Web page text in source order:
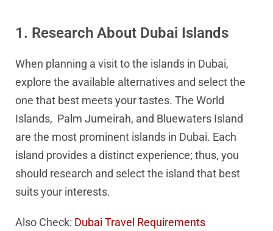
1. Research About Dubai Islands
When planning a visit to the islands in Dubai,
explore the available alternatives and select the
one that best meets your tastes. The World
Islands, Palm Jumeirah, and Bluewaters Island
are the most prominent islands in Dubai. Each
island provides a distinct experience; thus, you
should research and select the island that best
suits your interests.
Also Check: Dubai Travel Requirements